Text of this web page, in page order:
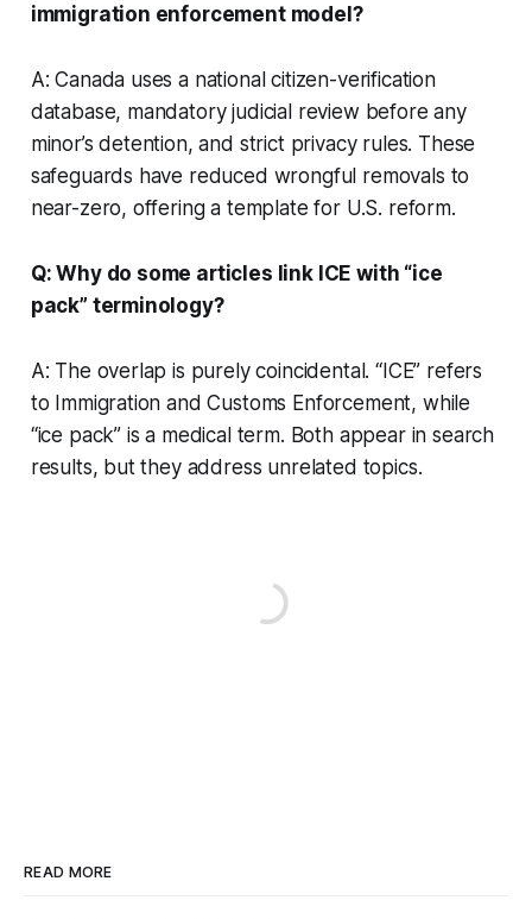
immigration enforcement model?
A: Canada uses a national citizen-verification
database, mandatory judicial review before any
minor’s detention, and strict privacy rules. These
safeguards have reduced wrongful removals to
near-zero, offering a template for U.S. reform.
Q: Why do some articles link ICE with “ice
pack” terminology?
A: The overlap is purely coincidental. “ICE” refers
to Immigration and Customs Enforcement, while
“ice pack” is a medical term. Both appear in search
results, but they address unrelated topics.
READ MORE